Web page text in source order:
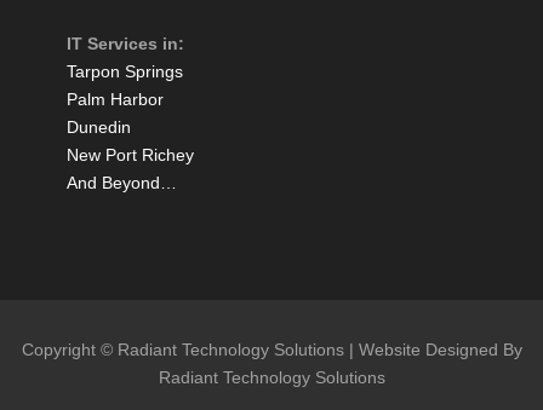
IT Services in:
Tarpon Springs
Palm Harbor
Dunedin
New Port Richey
And Beyond…
Copyright © Radiant Technology Solutions | Website Designed By
Radiant Technology Solutions